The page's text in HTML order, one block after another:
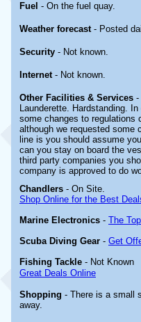
Fuel - On the fuel quay.
Weather forecast - Posted
Security - Not known.
Internet - Not known.
Other Facilities & Services -
Launderette. Hardstanding.
some changes to regulations
although we requested some
line is you should assume
can you stay on board the
third party companies you
company is approved to do
Chandlers - On Site.
Shop Online for the Best
Marine Electronics - The
Scuba Diving Gear - Get
Fishing Tackle - Not Known
Great Deals Online
Shopping - There is a small
away.